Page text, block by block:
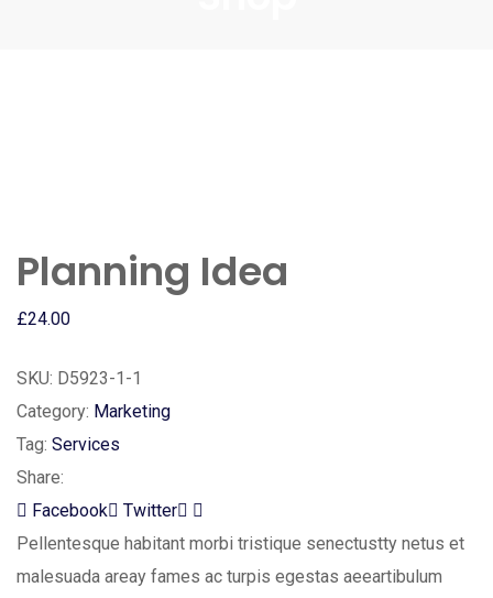
Planning Idea
£24.00
SKU: D5923-1-1
Category: Marketing
Tag: Services
Share:
Facebook
Twitter LinkedIn
Pellentesque habitant morbi tristique senectustty netus et
malesuada areay fames ac turpis egestas aeeartibulum